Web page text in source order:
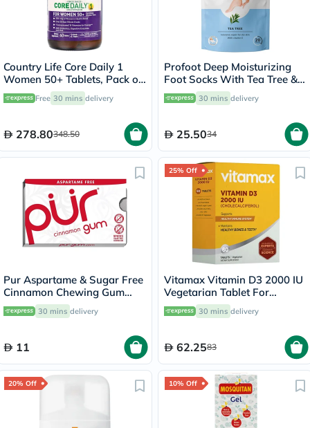
Country Life Core Daily 1
Women 50+ Tablets, Pack of
60's
Free 30 mins delivery
278.80348.50
Profoot Deep Moisturizing
Foot Socks With Tea Tree &
Vitamin E For Dry Skin
Repair, Pack of 1 Pair
30 mins delivery
25.5034
Pur Aspartame & Sugar Free
Cinnamon Chewing Gum
With Xylitol 9 Pieces
30 mins delivery
11
25% Off
Vitamax Vitamin D3 2000 IU
Vegetarian Tablet For
Healthy Bone & Teeth, Pack
of 60's 30 mins delivery
62.2583
20% Off 10% Off